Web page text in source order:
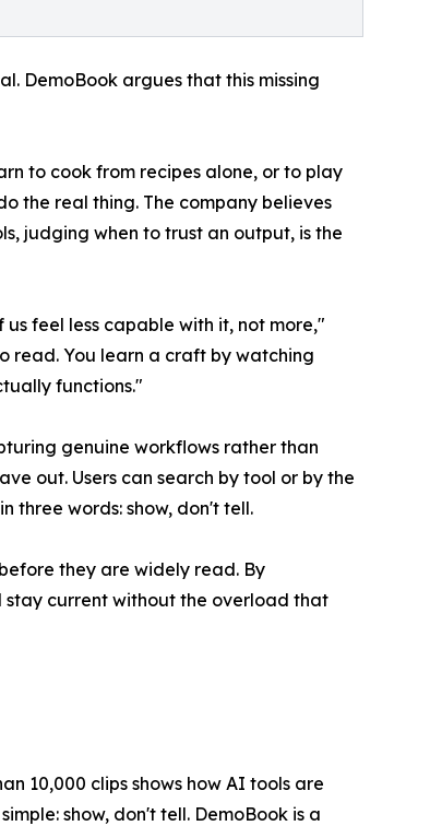
DemoBook argues that this missing
to cook from recipes alone, or to play
the real thing. The company believes
judging when to trust an output, is the
feel less capable with it, not more,"
read. You learn a craft by watching
functions."
genuine workflows rather than
out. Users can search by tool or by the
three words: show, don't tell.
they are widely read. By
stay current without the overload that
10,000 clips shows how AI tools are
show, don't tell. DemoBook is a